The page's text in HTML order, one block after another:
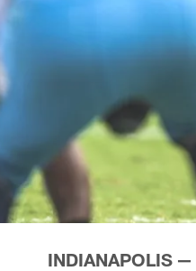
INDIANAPOLIS —